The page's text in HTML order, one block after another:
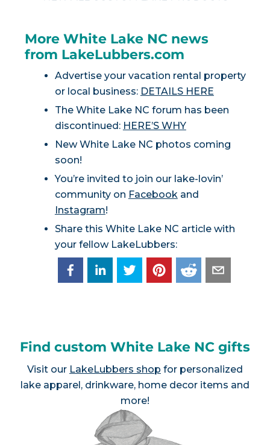
More White Lake NC news
from LakeLubbers.com
Advertise your vacation rental property
or local business: DETAILS HERE
The White Lake NC forum has been
discontinued: HERE’S WHY
New White Lake NC photos coming
soon!
You’re invited to join our lake-lovin’
community on Facebookand
Instagram!
Share this White Lake NC article with
your fellow LakeLubbers:
Find custom White Lake NC gifts
Visit our LakeLubbers shop for personalized
lake apparel, drinkware, home decor items and
more!